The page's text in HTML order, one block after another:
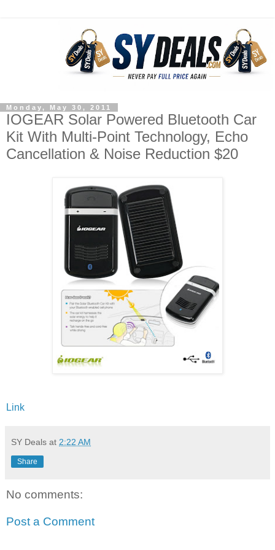
Monday, May 30, 2011
IOGEAR Solar Powered Bluetooth Car
Kit With Multi-Point Technology, Echo
Cancellation & Noise Reduction $20
Link
SY Deals at 2:22 AM
Share
No comments:
Post a Comment